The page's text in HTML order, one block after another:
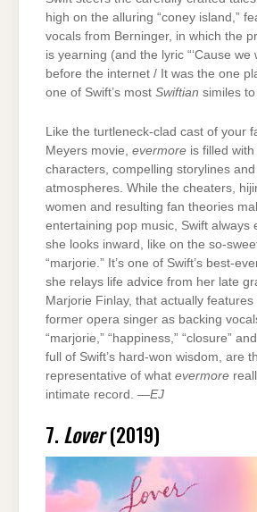
high on the alluring “coney island,”
vocals from Berninger, in which the
is yearning (and the lyric “‘Cause we
before the internet / It was the one
one of Swift’s most Swiftian similes
Like the turtleneck-clad cast of your
Meyers movie, evermore is filled
characters, compelling storylines
atmospheres. While the cheaters,
women and resulting fan theories
entertaining pop music, Swift always
she looks inward, like on the so-
“marjorie.” It’s one of Swift’s best-
she relays life advice from her late
Marjorie Finlay, that actually
former opera singer as backing
“marjorie,” “happiness,” “closure” and
full of Swift’s hard-won wisdom, are
representative of what evermore
intimate record. —EJ
7. Lover(2019)